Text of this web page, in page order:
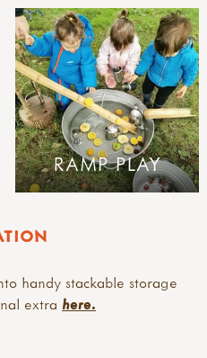
handy stackable storage
extra here.
RAMP PLAY